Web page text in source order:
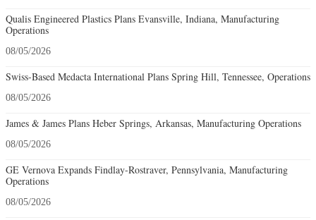
Qualis Engineered Plastics Plans Evansville, Indiana, Manufacturing
Operations
08/05/2026
Swiss-Based Medacta International Plans Spring Hill, Tennessee, Operations
08/05/2026
James & James Plans Heber Springs, Arkansas, Manufacturing Operations
08/05/2026
GE Vernova Expands Findlay-Rostraver, Pennsylvania, Manufacturing
Operations
08/05/2026